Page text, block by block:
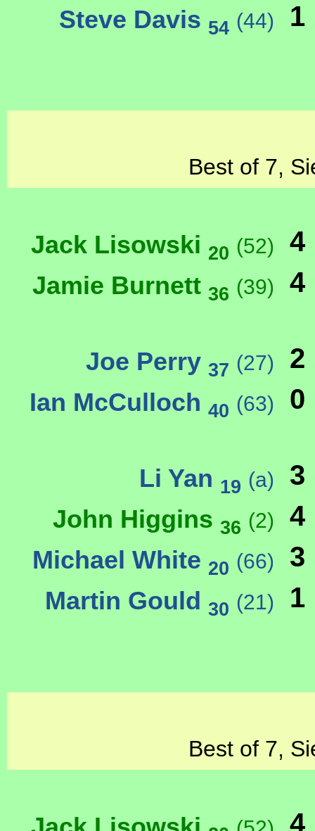
Steve Davis 54 (44) 1
Best of 7,
Jack Lisowski 20 (52) 4
Jamie Burnett 36 (39) 4
Joe Perry 37 (27) 2
Ian McCulloch 40 (63) 0
Li Yan 19 (a) 3
John Higgins 36 (2) 4
Michael White 20 (66) 3
Martin Gould 30 (21) 1
Best of 7,
4